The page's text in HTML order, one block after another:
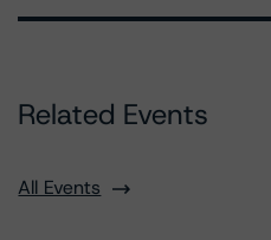
Related Events
All Events